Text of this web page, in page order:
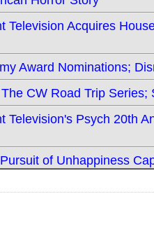
Television Acquires
Award Nominations;
CW Road Trip
Television's Psych 20th
of Unhappiness